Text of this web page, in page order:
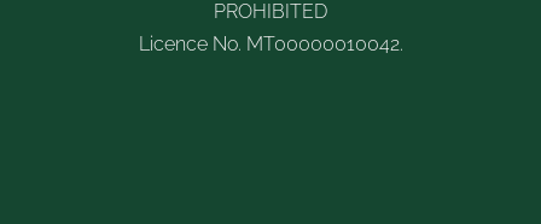
PROHIBITED
Licence No. MT00000010042.